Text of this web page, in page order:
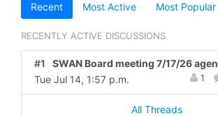
Recent Most Active Most Popular
RECENTLY ACTIVE DISCUSSIONS
#1
SWAN Board meeting 7/17/26
Tue Jul 14, 1:57 p.m.
1
All Threads